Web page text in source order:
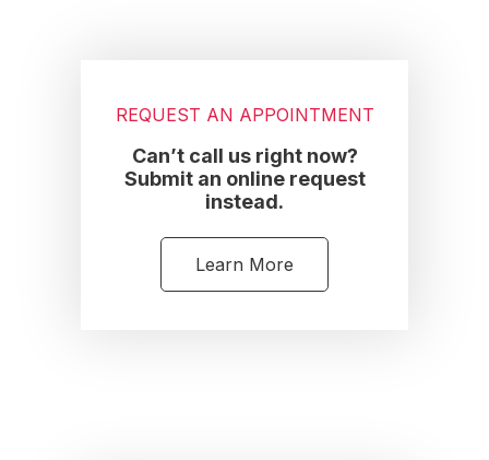
REQUEST AN APPOINTMENT
Can’t call us right now?
Submit an online request
instead.
Learn More